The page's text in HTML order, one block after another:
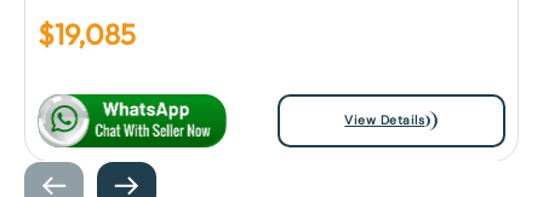
$19,085
View Details